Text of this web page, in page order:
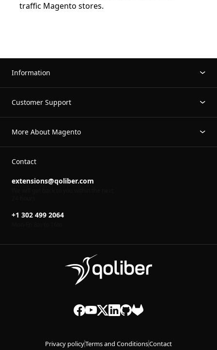
traffic Magento stores.
Information
Customer Support
More About Magento
Contact
extensions@qoliber.com
+1 302 499 2064
Privacy policyTerms and ConditionsContact